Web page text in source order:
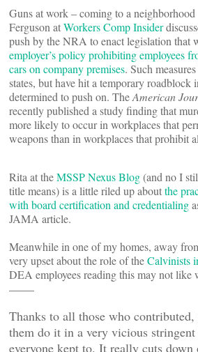
Guns at work – coming to a neighborhood
Ferguson atWorkers Comp Insider
push by the NRA to enact legislation that
employer’s policy prohibiting employees
cars on company premises. Such
states, but have hit a temporary
determined to push on. TheAmerican
recently published a study finding that
more likely to occur in workplaces that
weapons than in workplaces that prohibit
Rita at theMSSP Nexus Blog(and no I
title means) is a little riled up aboutthe
with board certification and credentialing
JAMA article.
Meanwhile in one of my homes, away
very upset about the role of theCalvinists
DEA employees reading this may not like
——
Thanks to all those who
them do it in a very vicious
everyone kept to. It really cuts down